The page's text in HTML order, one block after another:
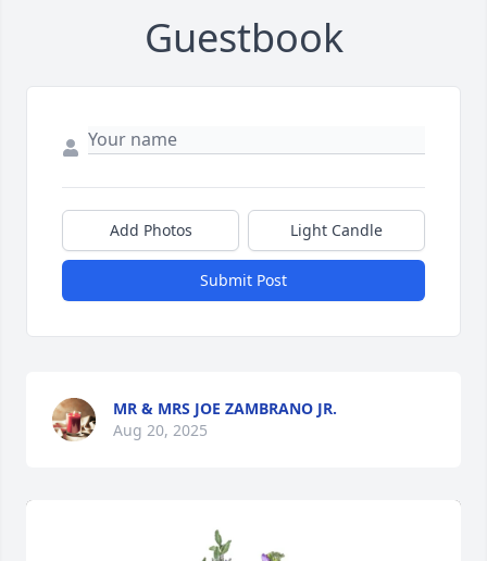
Guestbook
Add Photos Light Candle
Submit Post
MR & MRS JOE ZAMBRANO JR.
Aug 20, 2025